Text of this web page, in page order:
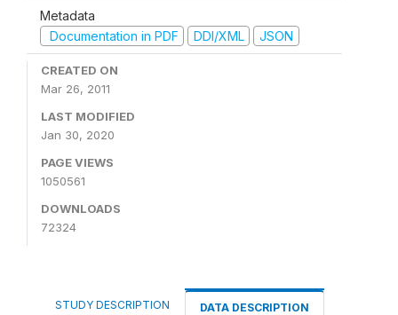
Metadata
Documentation in PDF
DDI/XML JSON
CREATED ON
Mar 26, 2011
LAST MODIFIED
Jan 30, 2020
PAGE VIEWS
1050561
DOWNLOADS
72324
STUDY DESCRIPTION DATA DESCRIPTION